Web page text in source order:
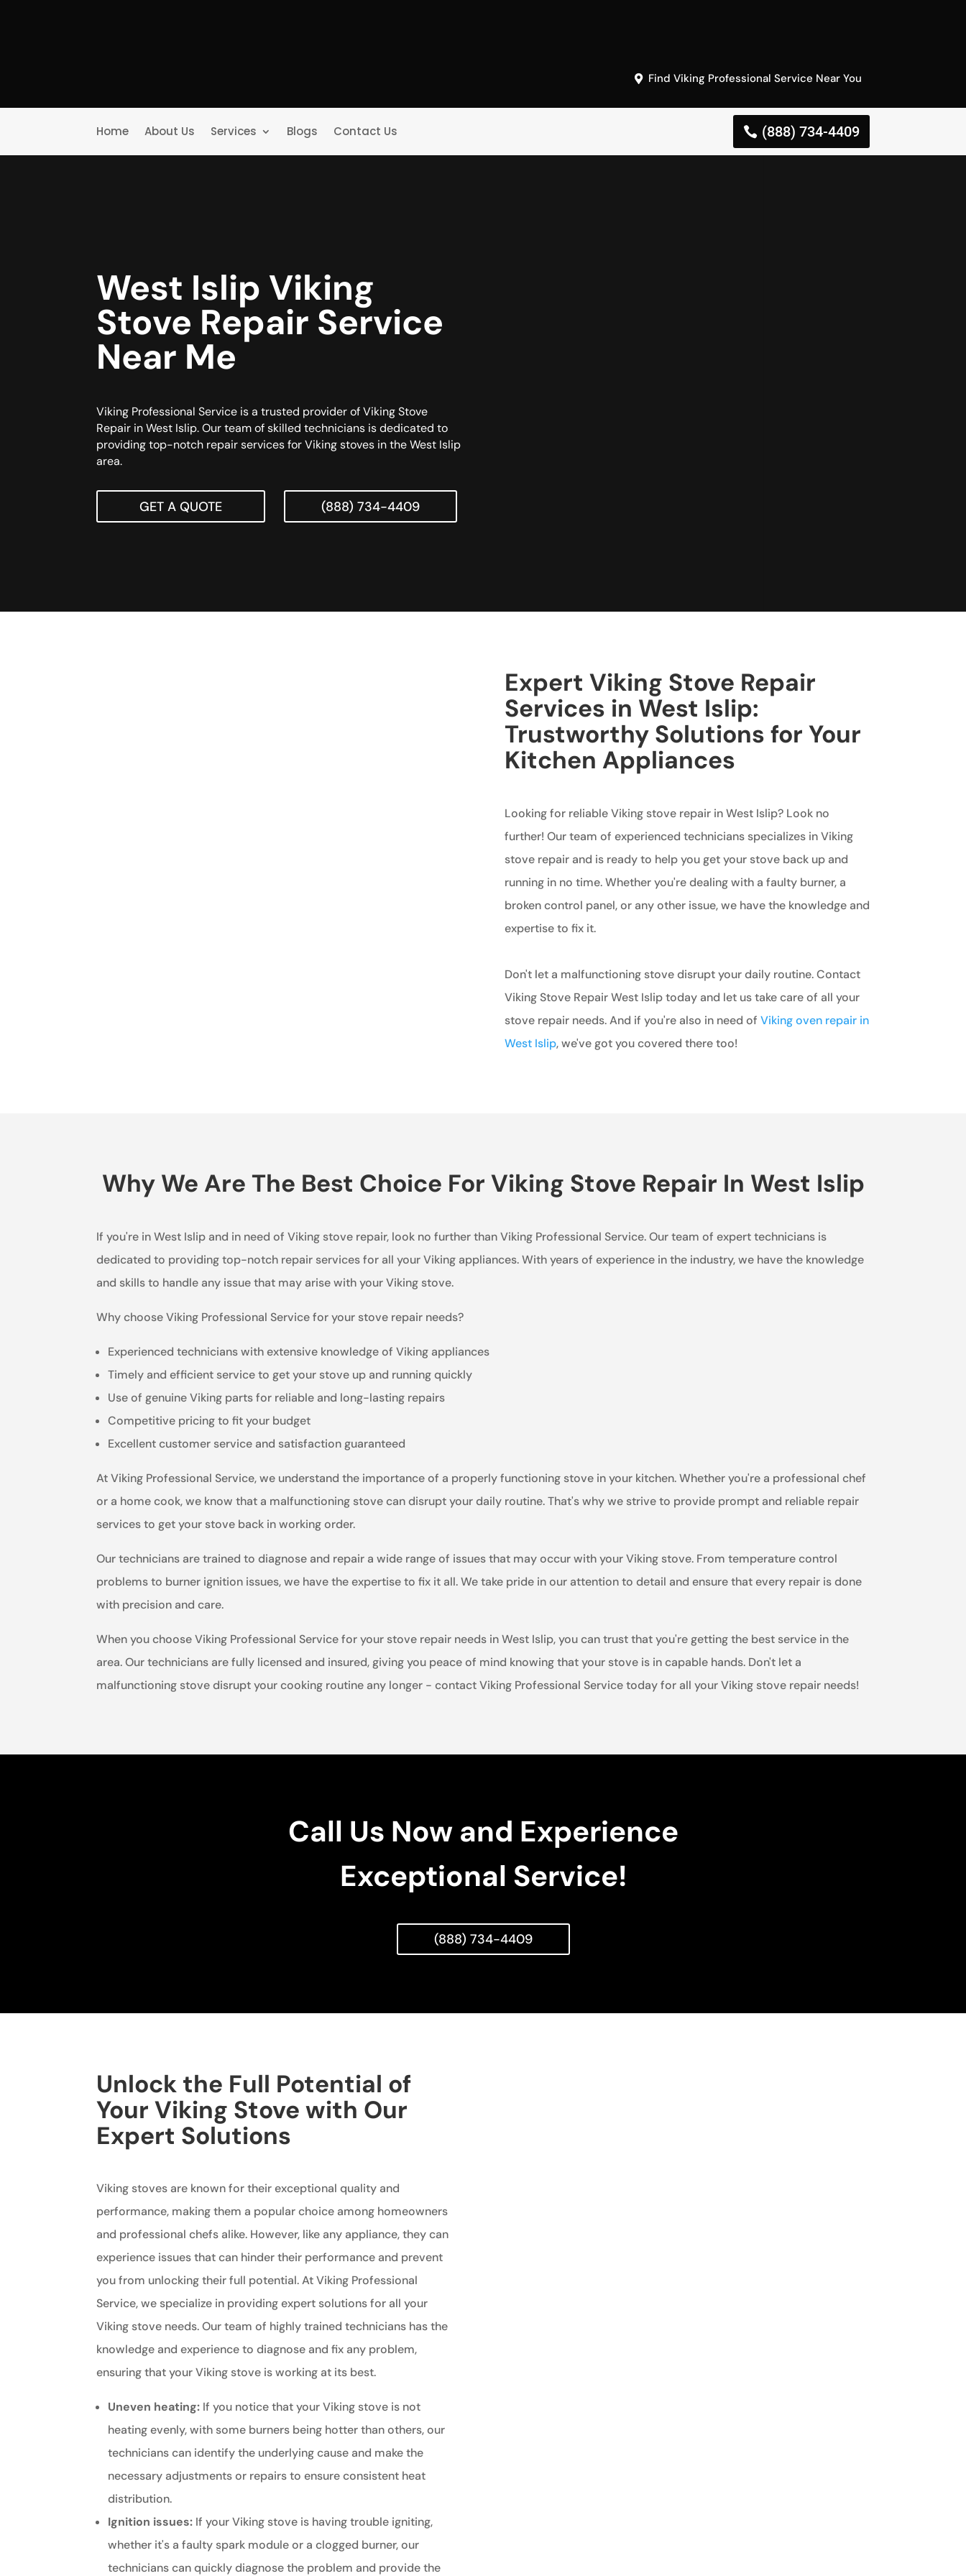
Find Viking Professional Service Near You
Home About Us Services Blogs Contact Us (888) 734-4409
West Islip Viking
Stove Repair Service
Near Me
Viking Professional Service is a trusted provider of Viking Stove
Repair in West Islip. Our team of skilled technicians is dedicated to
providing top-notch repair services for Viking stoves in the West Islip
area.
GET A QUOTE (888) 734-4409
Expert Viking Stove Repair
Services in West Islip:
Trustworthy Solutions for Your
Kitchen Appliances
Looking for reliable Viking stove repair in West Islip? Look no
further! Our team of experienced technicians specializes in Viking
stove repair and is ready to help you get your stove back up and
running in no time. Whether you're dealing with a faulty burner, a
broken control panel, or any other issue, we have the knowledge and
expertise to fix it.
Don't let a malfunctioning stove disrupt your daily routine. Contact
Viking Stove Repair West Islip today and let us take care of all your
stove repair needs. And if you're also in need of Viking oven repair in
West Islip, we've got you covered there too!
Why We Are The Best Choice For Viking Stove Repair In West Islip
If you're in West Islip and in need of Viking stove repair, look no further than Viking Professional Service. Our team of expert technicians is
dedicated to providing top-notch repair services for all your Viking appliances. With years of experience in the industry, we have the knowledge
and skills to handle any issue that may arise with your Viking stove.
Why choose Viking Professional Service for your stove repair needs?
Experienced technicians with extensive knowledge of Viking appliances
Timely and efficient service to get your stove up and running quickly
Use of genuine Viking parts for reliable and long-lasting repairs
Competitive pricing to fit your budget
Excellent customer service and satisfaction guaranteed
At Viking Professional Service, we understand the importance of a properly functioning stove in your kitchen. Whether you're a professional chef
or a home cook, we know that a malfunctioning stove can disrupt your daily routine. That's why we strive to provide prompt and reliable repair
services to get your stove back in working order.
Our technicians are trained to diagnose and repair a wide range of issues that may occur with your Viking stove. From temperature control
problems to burner ignition issues, we have the expertise to fix it all. We take pride in our attention to detail and ensure that every repair is done
with precision and care.
When you choose Viking Professional Service for your stove repair needs in West Islip, you can trust that you're getting the best service in the
area. Our technicians are fully licensed and insured, giving you peace of mind knowing that your stove is in capable hands. Don't let a
malfunctioning stove disrupt your cooking routine any longer - contact Viking Professional Service today for all your Viking stove repair needs!
Call Us Now and Experience
Exceptional Service!
(888) 734-4409
Unlock the Full Potential of
Your Viking Stove with Our
Expert Solutions
Viking stoves are known for their exceptional quality and
performance, making them a popular choice among homeowners
and professional chefs alike. However, like any appliance, they can
experience issues that can hinder their performance and prevent
you from unlocking their full potential. At Viking Professional
Service, we specialize in providing expert solutions for all your
Viking stove needs. Our team of highly trained technicians has the
knowledge and experience to diagnose and fix any problem,
ensuring that your Viking stove is working at its best.
Uneven heating: If you notice that your Viking stove is not
heating evenly, with some burners being hotter than others, our
technicians can identify the underlying cause and make the
necessary adjustments or repairs to ensure consistent heat
distribution.
Ignition issues: If your Viking stove is having trouble igniting,
whether it's a faulty spark module or a clogged burner, our
technicians can quickly diagnose the problem and provide the